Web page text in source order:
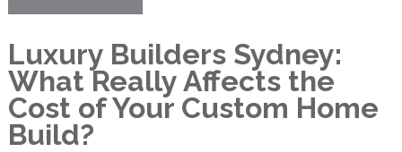
Luxury Builders Sydney:
What Really Affects the
Cost of Your Custom Home
Build?